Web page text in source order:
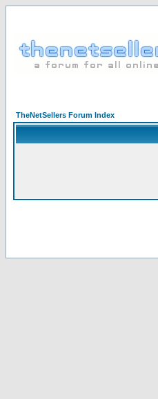
TheNetSellers Forum Index